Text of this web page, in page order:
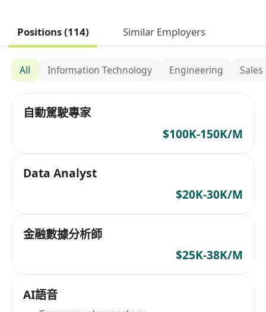
Positions (114) Similar Employers
All Information Technology Engineering Sales
自動駕駛專家
$100K-150K/M
Data Analyst
$20K-30K/M
金融數據分析師
$25K-38K/M
AI語音